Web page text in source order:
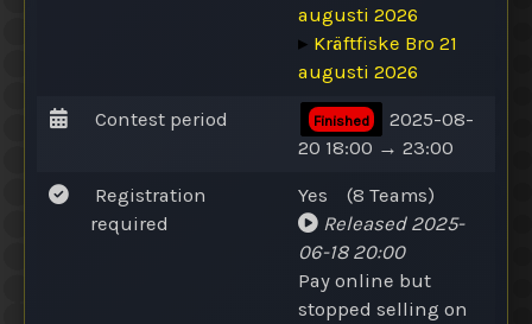
augusti 2026
▸ Kräftfiske Bro 21
augusti 2026
Contest period Finished
2025-08-
20 18:00 → 23:00
Registration
required
Yes (8 Teams)
Released2025-
06-18 20:00
Pay online but
stopped selling on